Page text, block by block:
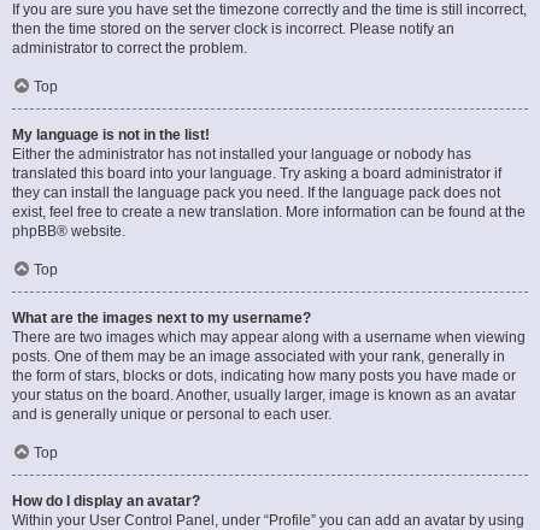
If you are sure you have set the timezone correctly and the time is still incorrect,
then the time stored on the server clock is incorrect. Please notify an
administrator to correct the problem.
Top
My language is not in the list!
Either the administrator has not installed your language or nobody has
translated this board into your language. Try asking a board administrator if
they can install the language pack you need. If the language pack does not
exist, feel free to create a new translation. More information can be found at the
phpBB® website.
Top
What are the images next to my username?
There are two images which may appear along with a username when viewing
posts. One of them may be an image associated with your rank, generally in
the form of stars, blocks or dots, indicating how many posts you have made or
your status on the board. Another, usually larger, image is known as an avatar
and is generally unique or personal to each user.
Top
How do I display an avatar?
Within your User Control Panel, under “Profile” you can add an avatar by using